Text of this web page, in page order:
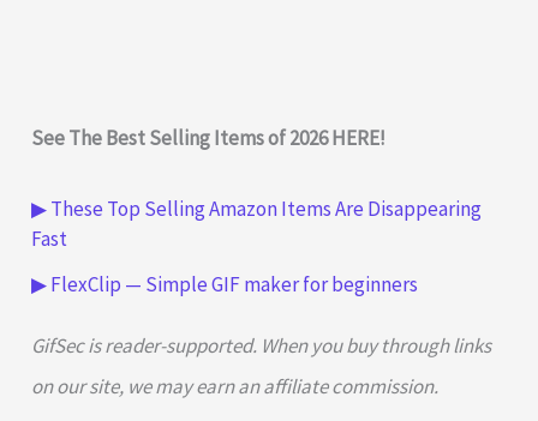
See The Best Selling Items of 2026 HERE!
▶ These Top Selling Amazon Items Are Disappearing
Fast
▶ FlexClip — Simple GIF maker for beginners
GifSec is reader-supported. When you buy through links
on our site, we may earn an affiliate commission.